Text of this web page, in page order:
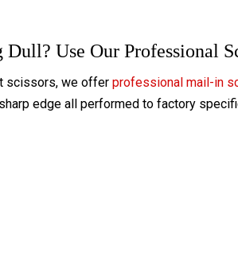
Dull? Use Our Professional
scissors, we offer professional mail-in
edge all performed to factory